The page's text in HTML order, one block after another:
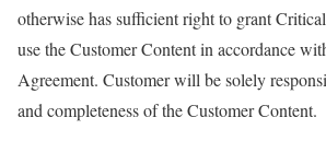
otherwise has sufficient right to grant
use the Customer Content in accordance
Agreement. Customer will be solely
and completeness of the Customer Content.